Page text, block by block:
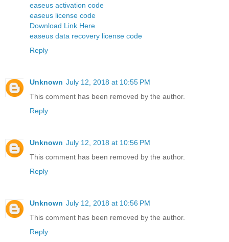
easeus activation code
easeus license code
Download Link Here
easeus data recovery license code
Reply
Unknown July 12, 2018 at 10:55 PM
This comment has been removed by the author.
Reply
Unknown July 12, 2018 at 10:56 PM
This comment has been removed by the author.
Reply
Unknown July 12, 2018 at 10:56 PM
This comment has been removed by the author.
Reply